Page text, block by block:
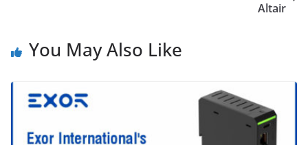
Altair
You May Also Like